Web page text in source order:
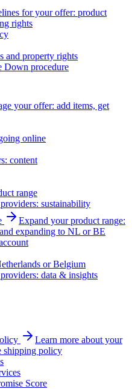
for your offer: product
rights
and property rights
Down procedure
your offer: add items, get
online
content
range
sustainability
Expand your product range:
expanding to NL or BE
or Belgium
data & insights
Learn more about your
shipping policy
Score